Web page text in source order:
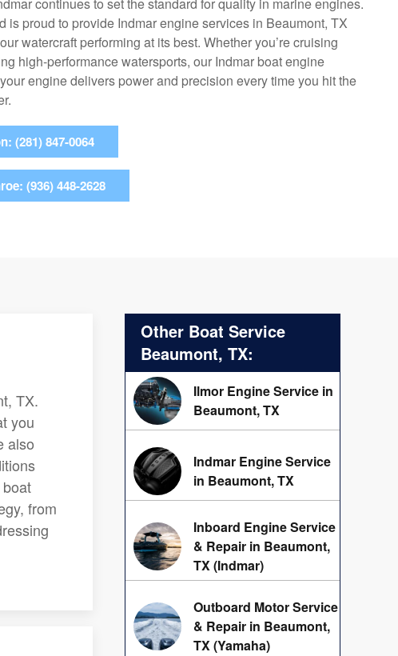
continues to set the standard for quality in marine engines.
is proud to provide Indmar engine services in Beaumont, TX
watercraft performing at its best. Whether you’re cruising
high-performance watersports, our Indmar boat engine
engine delivers power and precision every time you hit the
(281) 847-0064
(936) 448-2628
TX.
you
also
from
Other Boat Service
Beaumont, TX:
Ilmor Engine Service in
Beaumont, TX
Indmar Engine Service
in Beaumont, TX
Inboard Engine Service
& Repair in Beaumont,
TX (Indmar)
Outboard Motor Service
& Repair in Beaumont,
TX (Yamaha)